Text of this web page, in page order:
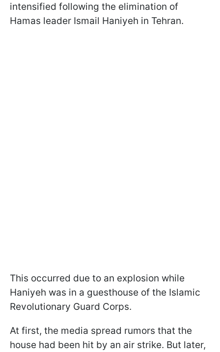
intensified following the elimination of
Hamas leader Ismail Haniyeh in Tehran.
This occurred due to an explosion while
Haniyeh was in a guesthouse of the Islamic
Revolutionary Guard Corps.
At first, the media spread rumors that the
house had been hit by an air strike. But later,